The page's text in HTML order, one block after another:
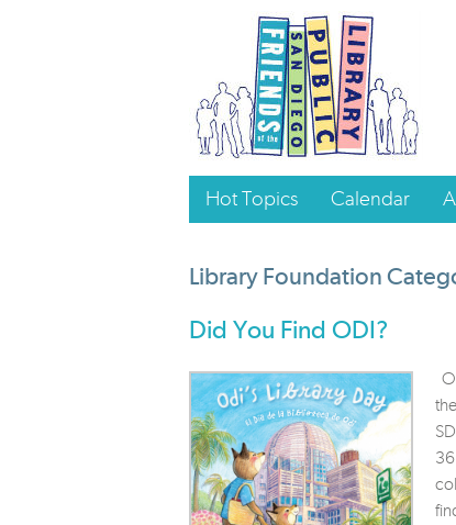
Hot Topics Calendar
Library Foundation
Did You Find ODI?